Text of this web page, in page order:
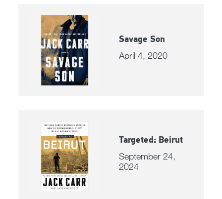
Savage Son
April 4, 2020
Targeted: Beirut
September 24,
2024